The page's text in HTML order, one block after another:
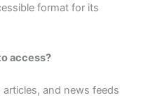
format for its
access?
and news feeds